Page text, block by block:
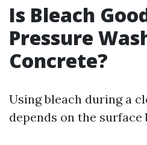
Is Bleach
Pressure
Concrete?
Using bleach during a
depends on the surface